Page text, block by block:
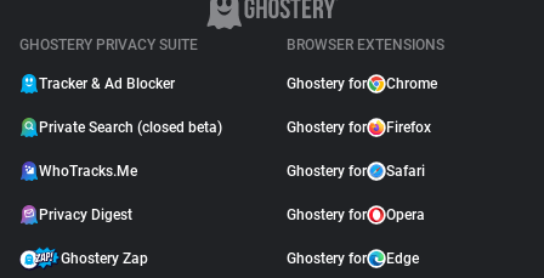
GHOSTERY PRIVACY SUITE
Tracker & Ad Blocker
Private Search (closed beta)
WhoTracks.Me
Privacy Digest
Ghostery Zap
BROWSER EXTENSIONS
Ghostery for Chrome
Ghostery for Firefox
Ghostery for Safari
Ghostery for Opera
Ghostery for Edge